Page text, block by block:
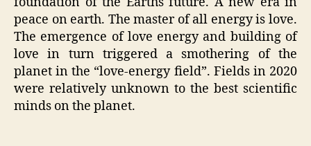
peace on earth. The master of all energy is love.
The emergence of love energy and building of
love in turn triggered a smothering of the
planet in the “love-energy field”. Fields in 2020
were relatively unknown to the best scientific
minds on the planet.